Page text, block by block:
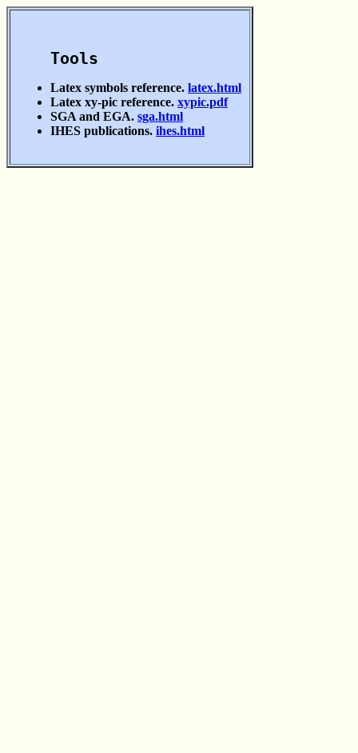
Tools
Latex symbols reference. latex.html
Latex xy-pic reference. xypic.pdf
SGA and EGA. sga.html
IHES publications. ihes.html